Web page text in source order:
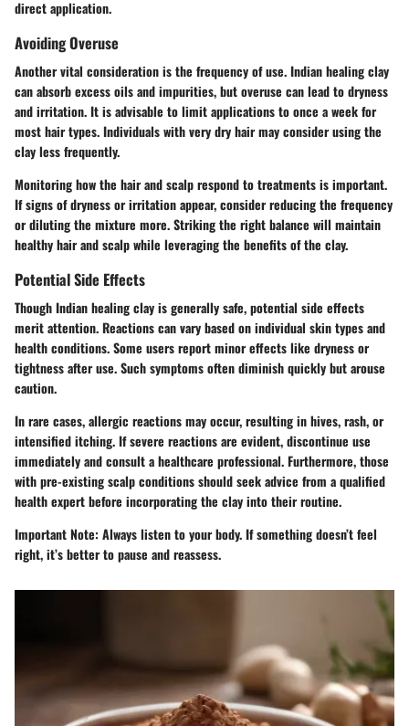
direct application.
Avoiding Overuse
Another vital consideration is the frequency of use. Indian healing clay
can absorb excess oils and impurities, but overuse can lead to dryness
and irritation. It is advisable to limit applications to once a week for
most hair types. Individuals with very dry hair may consider using the
clay less frequently.
Monitoring how the hair and scalp respond to treatments is important.
If signs of dryness or irritation appear, consider reducing the frequency
or diluting the mixture more. Striking the right balance will maintain
healthy hair and scalp while leveraging the benefits of the clay.
Potential Side Effects
Though Indian healing clay is generally safe, potential side effects
merit attention. Reactions can vary based on individual skin types and
health conditions. Some users report minor effects like dryness or
tightness after use. Such symptoms often diminish quickly but arouse
caution.
In rare cases, allergic reactions may occur, resulting in hives, rash, or
intensified itching. If severe reactions are evident, discontinue use
immediately and consult a healthcare professional. Furthermore, those
with pre-existing scalp conditions should seek advice from a qualified
health expert before incorporating the clay into their routine.
Important Note: Always listen to your body. If something doesn’t feel
right, it’s better to pause and reassess.